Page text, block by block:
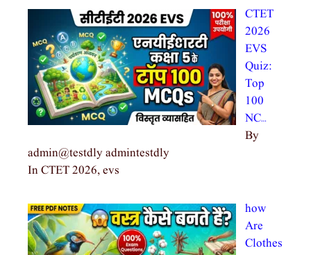
CTET
2026
EVS
Quiz:
Top
100
NC…
By
admin@testdly admintestdly
In CTET 2026, evs
how
Are
Clothes